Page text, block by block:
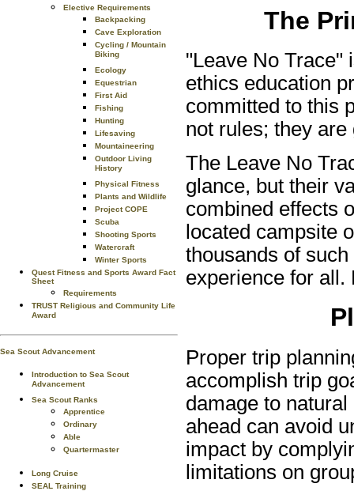
Elective Requirements
Backpacking
Cave Exploration
Cycling / Mountain
Biking
Ecology
Equestrian
First Aid
Fishing
Hunting
Lifesaving
Mountaineering
Outdoor Living
History
Physical Fitness
Plants and Wildlife
Project COPE
Scuba
Shooting Sports
Watercraft
Winter Sports
Quest Fitness and Sports Award Fact
Sheet
Requirements
TRUST Religious and Community Life
Award
Sea Scout Advancement
Introduction to Sea Scout
Advancement
Sea Scout Ranks
Apprentice
Ordinary
Able
Quartermaster
Long Cruise
SEAL Training
The
"Leave No Trace"
ethics education
committed to this
not rules; they
The Leave No
glance, but their
combined effects
located campsite
thousands of
experience for all.
Proper trip
accomplish trip
damage to
ahead can avoid
impact by
limitations on